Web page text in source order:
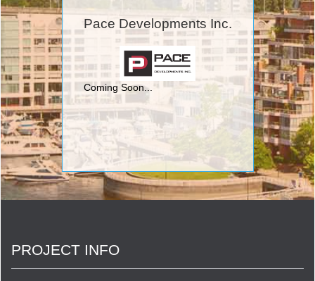
include Toronto's Eau Du Soleil Condominium
situated at Lake Shore Boulevard West & Marine
Parade Drive; Beyond The Sea and Star Tower
Condominium and Town Houses at Lakeshore Blvd
West and Legion Road; O2 Maisonettes on
George Condominium and Town Houses on Shuter
Street and George Street; Schoolhouse
Condominium at 391 Brunswick Avenue; FLY
Condos at 352 Front West Street; C
Condominiums at Yonge and Finch's 503 Beecroft
Road, The Modern on Richmond Condominium
located at Richmond Street and Sherbourne
Street; and Rain Condominiums at Kerr Street and
Speers Road in Oakville.
Pace Developments Inc.
Coming Soon...
PROJECT INFO